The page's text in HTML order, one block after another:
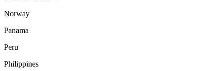
Norway
Panama
Peru
Philippines